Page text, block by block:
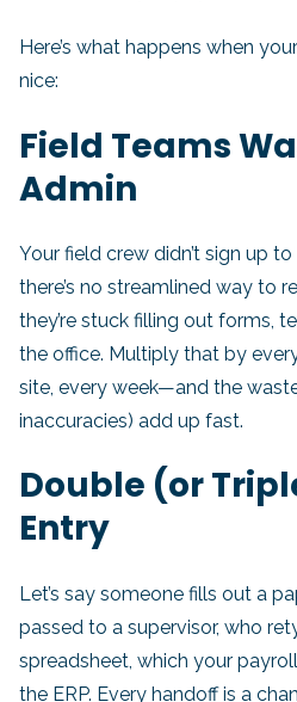
Here’s what happens when
nice:
Field Teams
Admin
Your field crew didn’t sign up
there’s no streamlined way to
they’re stuck filling out forms,
the office. Multiply that by
site, every week—and the
inaccuracies) add up fast.
Double (or
Entry
Let’s say someone fills out a
passed to a supervisor, who
spreadsheet, which your
the ERP. Every handoff is a